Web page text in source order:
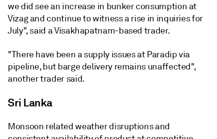
we did see an increase in bunker consumption at
Vizag and continue to witness a rise in inquiries for
July", said a Visakhapatnam-based trader.
"There have been a supply issues at Paradip via
pipeline, but barge delivery remains unaffected",
another trader said.
Sri Lanka
Monsoon related weather disruptions and